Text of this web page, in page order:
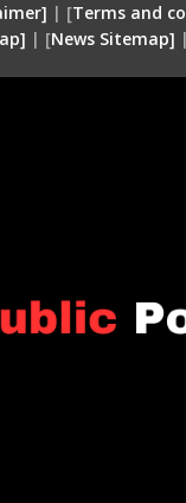
] | [Terms and
| [News Sitemap] |